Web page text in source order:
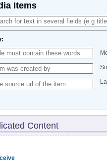
Items
Content